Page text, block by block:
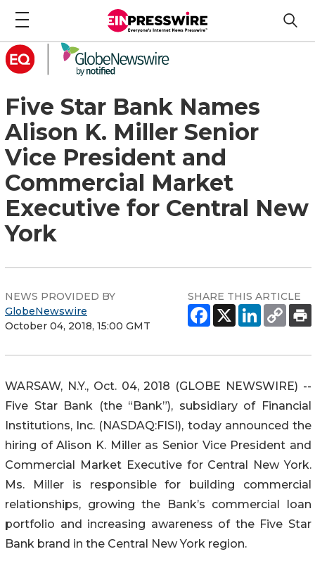
Five Star Bank Names
Alison K. Miller Senior
Vice President and
Commercial Market
Executive for Central New
York
NEWS PROVIDED BY
GlobeNewswire
October 04, 2018, 15:00 GMT
SHARE THIS ARTICLE
WARSAW, N.Y., Oct. 04, 2018 (GLOBE NEWSWIRE) --
Five Star Bank (the “Bank”), subsidiary of Financial
Institutions, Inc. (NASDAQ:FISI), today announced the
hiring of Alison K. Miller as Senior Vice President and
Commercial Market Executive for Central New York.
Ms. Miller is responsible for building commercial
relationships, growing the Bank’s commercial loan
portfolio and increasing awareness of the Five Star
Bank brand in the Central New York region.